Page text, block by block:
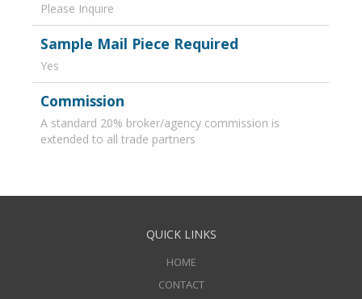
Please Inquire
Sample Mail Piece Required
Yes
Commission
A standard 20% broker/agency commission is
extended to all trade partners
QUICK LINKS
HOME
CONTACT